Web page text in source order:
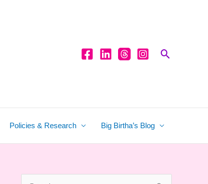
Search
Policies & Research Big Birtha’s Blog